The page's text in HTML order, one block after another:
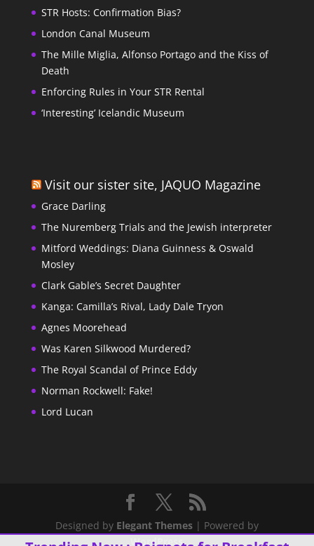
STR Hosts: Confirmation Bias?
London Canal Museum
The Mille Miglia, Alfonso Portago and the Kiss of
Death
Enforcing Rules in Your STR Rental
‘Interesting’ Icelandic Museum
Visit our sister site, JAQUO Magazine
Grace Darling
The Nuremberg Trials and the Jewish interpreter
Mitford Weddings: Diana Guinness & Oswald
Mosley
Clark Gable’s Secret Daughter
Kanga: Camilla’s Rival, Lady Dale Tryon
Agnes Moorehead
Was Karen Silkwood Murdered?
The Royal Scandal of Prince Eddy
Norman Rockwell: Fake!
Lord Lucan
Designed by Elegant Themes| Powered by
WordPress